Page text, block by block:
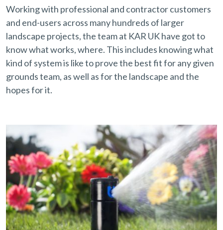
Working with professional and contractor customers
and end-users across many hundreds of larger
landscape projects, the team at KAR UK have got to
know what works, where. This includes knowing what
kind of system is like to prove the best fit for any given
grounds team, as well as for the landscape and the
hopes for it.